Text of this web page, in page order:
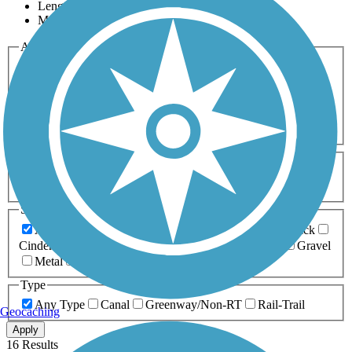
Length
Most Popular
Activities
Any Activity
Bike Birding
Cross Country
Dog Walking Fishing Geocaching
Hiking
Horseback Riding
Inline Skating
Mountain Biking
Running
Snowmobiling Walking
Wheelchair
Accessible
Length
Any Length
0-5 Miles 5-10 Miles
10-20 Miles
20+ Miles
Surfaces
Any Surface
Asphalt Ballast Boardwalk
Brick
Cinder
Crushed Stone Dirt
Gravel
Metal
Type
Any Type
Canal Greenway/Non-RT Rail-Trail
Apply
16 Results
Geocaching